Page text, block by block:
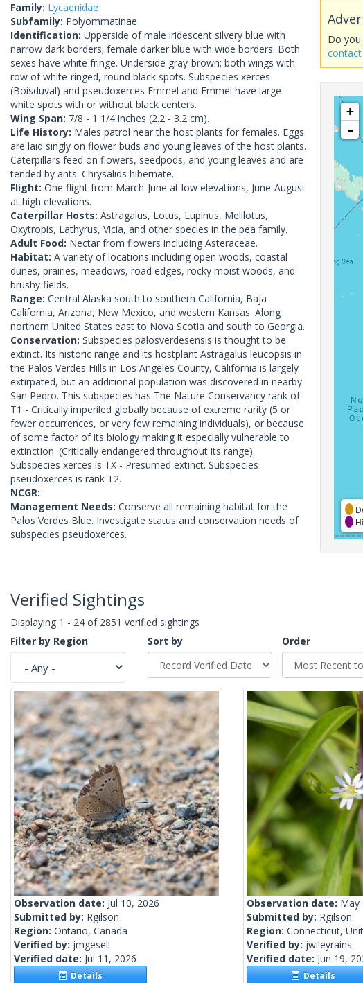
Family: Lycaenidae
Subfamily: Polyommatinae
Identification: Upperside of male iridescent silvery blue with
narrow dark borders; female darker blue with wide borders. Both
sexes have white fringe. Underside gray-brown; both wings with
row of white-ringed, round black spots. Subspecies xerces
(Boisduval) and pseudoxerces Emmel and Emmel have large
white spots with or without black centers.
Wing Span: 7/8 - 1 1/4 inches (2.2 - 3.2 cm).
Life History: Males patrol near the host plants for females. Eggs
are laid singly on flower buds and young leaves of the host plants.
Caterpillars feed on flowers, seedpods, and young leaves and are
tended by ants. Chrysalids hibernate.
Flight: One flight from March-June at low elevations, June-August
at high elevations.
Caterpillar Hosts: Astragalus, Lotus, Lupinus, Melilotus,
Oxytropis, Lathyrus, Vicia, and other species in the pea family.
Adult Food: Nectar from flowers including Asteraceae.
Habitat: A variety of locations including open woods, coastal
dunes, prairies, meadows, road edges, rocky moist woods, and
brushy fields.
Range: Central Alaska south to southern California, Baja
California, Arizona, New Mexico, and western Kansas. Along
northern United States east to Nova Scotia and south to Georgia.
Conservation: Subspecies palosverdesensis is thought to be
extinct. Its historic range and its hostplant Astragalus leucopsis in
the Palos Verdes Hills in Los Angeles County, California is largely
extirpated, but an additional population was discovered in nearby
San Pedro. This subspecies has The Nature Conservancy rank of
T1 - Critically imperiled globally because of extreme rarity (5 or
fewer occurrences, or very few remaining individuals), or because
of some factor of its biology making it especially vulnerable to
extinction. (Critically endangered throughout its range).
Subspecies xerces is TX - Presumed extinct. Subspecies
pseudoxerces is rank T2.
NCGR:
Management Needs: Conserve all remaining habitat for the
Palos Verdes Blue. Investigate status and conservation needs of
subspecies pseudoxerces.
Do
+
-
Verified Sightings
Displaying 1 - 24 of 2851 verified sightings
Filter by Region
Sort by
Order
Observation date: Jul 10, 2026
Submitted by: Rgilson
Region: Ontario, Canada
Verified by: jmgesell
Verified date: Jul 11, 2026
Details
Observation date: May
Submitted by: Rgilson
Region: Connecticut,
Verified by: jwileyrains
Verified date: Jun 19,
Details